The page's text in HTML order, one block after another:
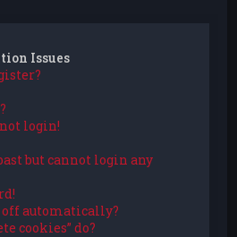
Issues
login!
but cannot login any
off automatically?
cookies” do?